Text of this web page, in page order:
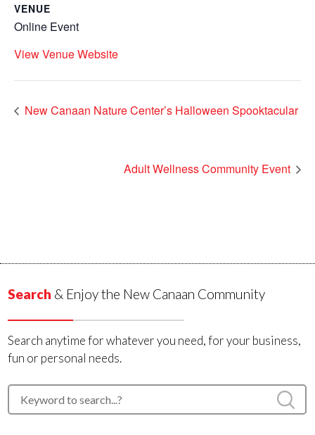
VENUE
Online Event
View Venue Website
New Canaan Nature Center’s Halloween Spooktacular
Adult Wellness Community Event
Search & Enjoy the New Canaan Community
Search anytime for whatever you need, for your business,
fun or personal needs.